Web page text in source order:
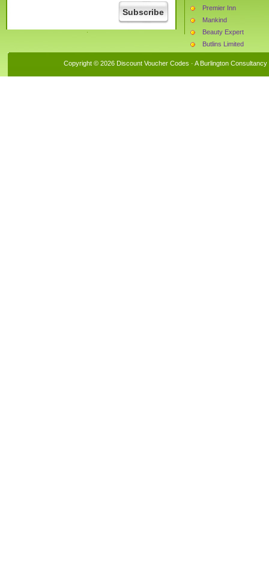
Premier Inn
Mankind
Beauty Expert
Butlins Limited
Copyright © 2026 Discount Voucher Codes · A Burlington Consultancy